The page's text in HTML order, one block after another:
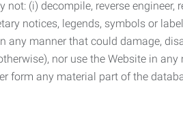
(i) decompile, reverse
notices, legends, symbols or
manner that could damage,
nor use the Website in
form any material part of the